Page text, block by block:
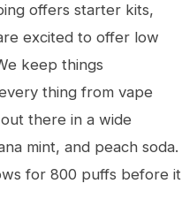
offers starter kits,
excited to offer low
keep things
thing from vape
there in a wide
mint, and peach soda.
for 800 puffs before it